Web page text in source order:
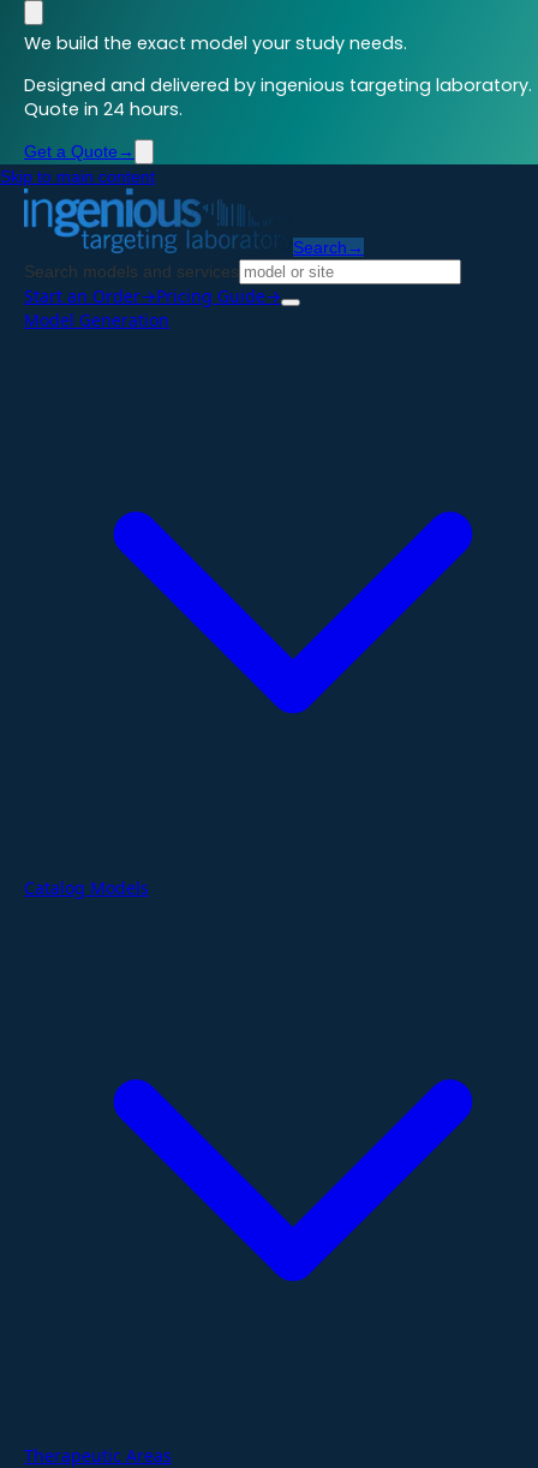
We build the exact model your study needs.
Designed and delivered by ingenious targeting laboratory.
Quote in 24 hours.
Get a Quote →
Skip to main content
Search →
Search models and services
Start an Order→Pricing Guide→
Model Generation
Catalog Models
Therapeutic Areas